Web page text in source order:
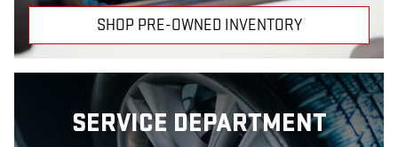
SHOP PRE-OWNED INVENTORY
SERVICE DEPARTMENT